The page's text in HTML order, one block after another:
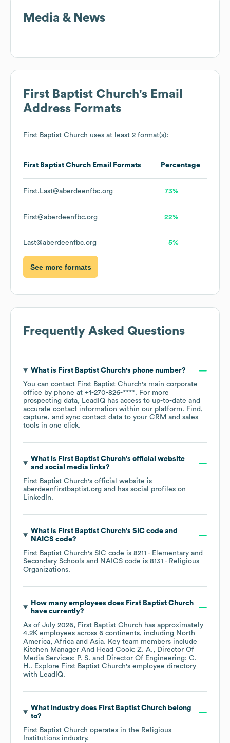
Media & News
First Baptist Church's Email
Address Formats
First Baptist Church uses at least 2 format(s):
First Baptist Church Email Formats Percentage
First.Last@aberdeenfbc.org 73%
First@aberdeenfbc.org 22%
Last@aberdeenfbc.org 5%
See more formats
Frequently Asked Questions
What is First Baptist Church's phone number?
You can contact First Baptist Church's main corporate
office by phone at +1-270-826-****. For more
prospecting data, LeadIQ has access to up-to-date and
accurate contact information within our platform. Find,
capture, and sync contact data to your CRM and sales
tools in one click.
What is First Baptist Church's official website
and social media links?
First Baptist Church's official website is
aberdeenfirstbaptist.org and has social profiles on
LinkedIn.
What is First Baptist Church's SIC code
NAICS code?
First Baptist Church's SIC code is 8211 - Elementary and
Secondary Schools
NAICS code is 8131 - Religious
Organizations.
How many employees does First Baptist Church
have currently?
As of July 2026, First Baptist Church has approximately
4.2K employees across 6 continents, including North
America Africa Asia. Key team members include
Kitchen Manager And Head Cook: Z. A.
Director Of
Media Services: P. S.
Director Of Engineering: C.
H.. Explore First Baptist Church's employee directory
with LeadIQ.
What industry does First Baptist Churchbelong
to?
First Baptist Church operates in the Religious
Institutions industry.